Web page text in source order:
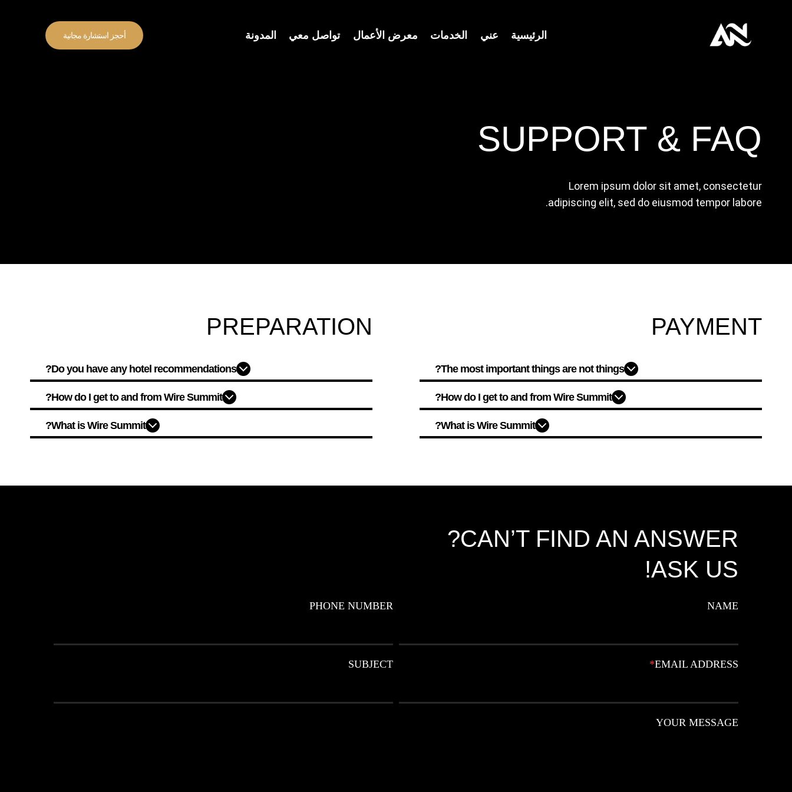
الرئيسية عني الخدمات معرض الأعمال تواصل معي المدونة أحجز استشارة مجانية
SUPPORT & FAQ
Lorem ipsum dolor sit amet, consectetur
adipiscing elit, sed do eiusmod tempor labore.
PAYMENT
The most important things are not things?
How do I get to and from Wire Summit?
What is Wire Summit?
PREPARATION
Do you have any hotel recommendations?
How do I get to and from Wire Summit?
What is Wire Summit?
CAN’T FIND AN ANSWER?
ASK US!
NAME
PHONE NUMBER
EMAIL ADDRESS
*
SUBJECT
YOUR MESSAGE